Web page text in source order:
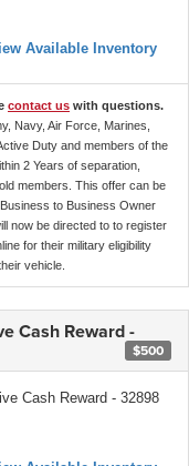
Available Inventory
contact us with questions.
Navy, Air Force, Marines,
Duty and members of the
2 Years of separation,
members. This offer can be
to Business Owner
now be directed to to register
for their military eligibility
vehicle.
Cash Reward -
$500
Cash Reward - 32898